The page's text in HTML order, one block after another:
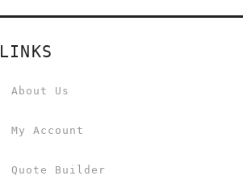
LINKS
About Us
My Account
Quote Builder